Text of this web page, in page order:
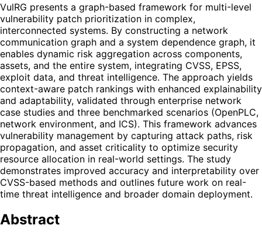
VulRG presents a graph-based framework for multi-level
vulnerability patch prioritization in complex,
interconnected systems. By constructing a network
communication graph and a system dependence graph, it
enables dynamic risk aggregation across components,
assets, and the entire system, integrating CVSS, EPSS,
exploit data, and threat intelligence. The approach yields
context-aware patch rankings with enhanced explainability
and adaptability, validated through enterprise network
case studies and three benchmarked scenarios (OpenPLC,
network environment, and ICS). This framework advances
vulnerability management by capturing attack paths, risk
propagation, and asset criticality to optimize security
resource allocation in real-world settings. The study
demonstrates improved accuracy and interpretability over
CVSS-based methods and outlines future work on real-
time threat intelligence and broader domain deployment.
Abstract